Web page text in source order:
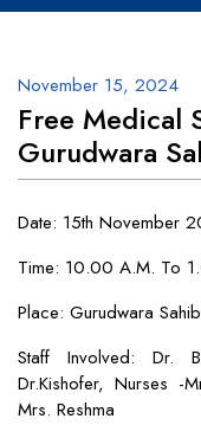
November 15, 2024
Free Medical
Gurudwara
Date: 15th November
Time: 10.00 A.M. To
Place: Gurudwara
Staff Involved: Dr.
Dr.Kishofer, Nurses -
Mrs. Reshma